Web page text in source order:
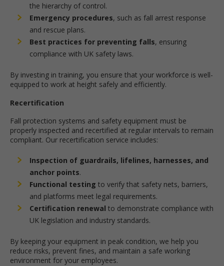
the hierarchy of control.
Emergency procedures, such as fall arrest response
and rescue plans.
Best practices for preventing falls, ensuring
compliance with UK safety laws.
By investing in training, you ensure that your workforce is well-
equipped to work at height safely and efficiently.
Recertification
Fall protection systems and safety equipment must be
properly inspected and recertified at regular intervals to remain
compliant. Our recertification service includes:
Inspection of guardrails, lifelines, harnesses, and
anchor points.
Functional testing to verify that safety nets, barriers,
and platforms meet legal requirements.
Certification renewal to demonstrate compliance with
UK legislation and industry standards.
By keeping your equipment in peak condition, we help you
reduce risks, prevent fines, and maintain a safe working
environment for your employees.